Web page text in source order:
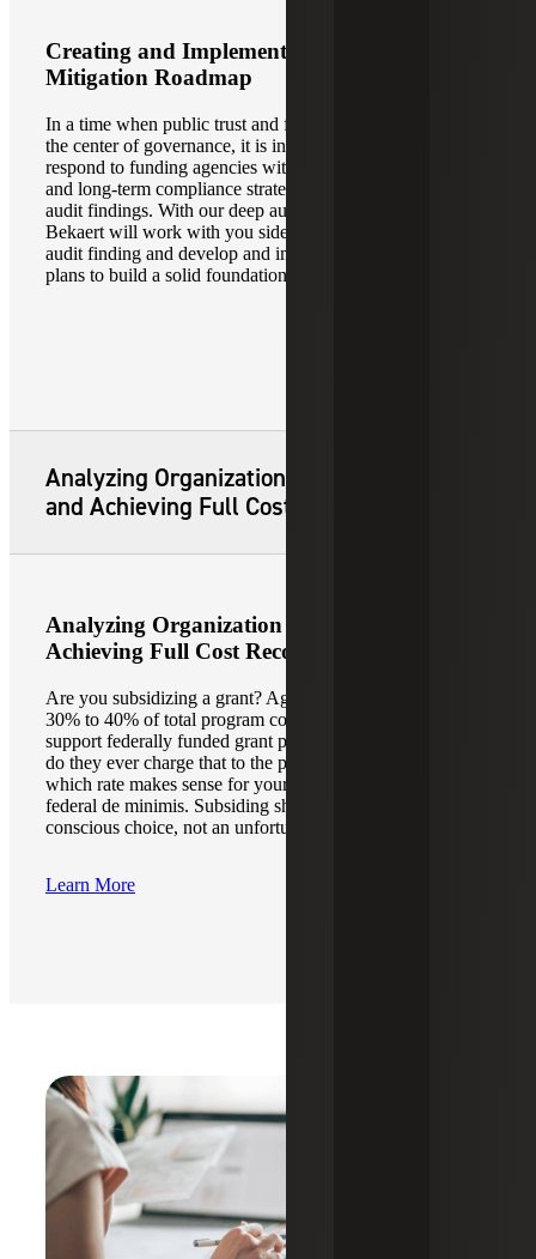
Creating and Implementing Audit Finding
Mitigation Roadmap
In a time when public trust and fiscal responsibility lie in
the center of governance, it is increasingly critical to
respond to funding agencies with corrective action plans
and long-term compliance strategies to address identified
audit findings. With our deep audit heritage, Cherry
Bekaert will work with you side by side to tackle each
audit finding and develop and implement corrective action
plans to build a solid foundation for future clean audits.
Analyzing Organization Cost Structure
and Achieving Full Cost Recovery
Analyzing Organization Cost Structure and
Achieving Full Cost Recovery
Are you subsidizing a grant? Agencies spend on average
30% to 40% of total program cost on indirect costs to
support federally funded grant programs. However, rarely
do they ever charge that to the program. We help identify
which rate makes sense for your cost recovery, NICRA or
federal de minimis. Subsiding should always be a
conscious choice, not an unfortunate oversight.
Learn More